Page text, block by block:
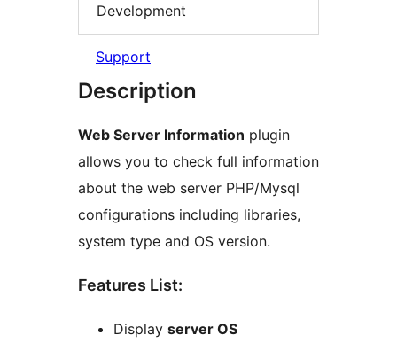
Development
Support
Description
Web Server Information plugin
allows you to check full information
about the web server PHP/Mysql
configurations including libraries,
system type and OS version.
Features List:
Display server OS